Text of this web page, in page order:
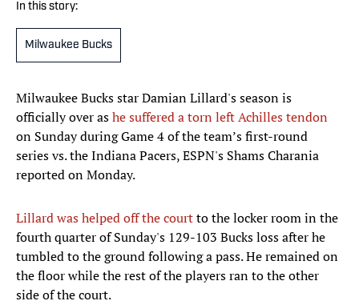
In this story:
Milwaukee Bucks
Milwaukee Bucks star Damian Lillard's season is
officially over ashe suffered a torn left Achilles tendon
on Sunday during Game 4 of the team’s first-round
series vs. the Indiana Pacers, ESPN's Shams Charania
reported on Monday.
Lillard was helped off the courtto the locker room in the
fourth quarter of Sunday's 129-103 Bucks loss after he
tumbled to the ground following a pass. He remained on
the floor while the rest of the players ran to the other
side of the court.